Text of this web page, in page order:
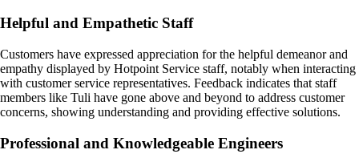
Helpful and Empathetic Staff
Customers have expressed appreciation for the helpful demeanor and
empathy displayed by Hotpoint Service staff, notably when interacting
with customer service representatives. Feedback indicates that staff
members like Tuli have gone above and beyond to address customer
concerns, showing understanding and providing effective solutions.
Professional and Knowledgeable Engineers